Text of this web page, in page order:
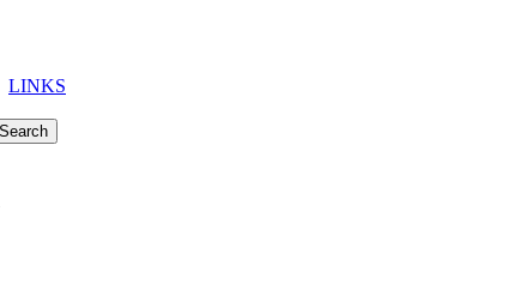
LINKS